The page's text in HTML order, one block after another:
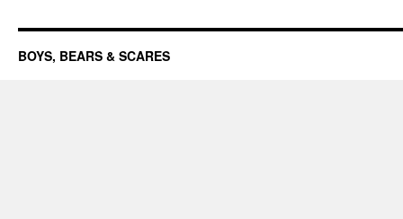
BOYS, BEARS & SCARES